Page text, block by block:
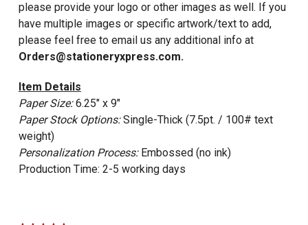
please provide your logo or other images as well. If you
have multiple images or specific artwork/text to add,
please feel free to email us any additional info at
Orders@stationeryxpress.com.
Item Details
Paper Size: 6.25" x 9"
Paper Stock Options: Single-Thick (7.5pt. / 100# text
weight)
Personalization Process: Embossed (no ink)
Production Time: 2-5 working days